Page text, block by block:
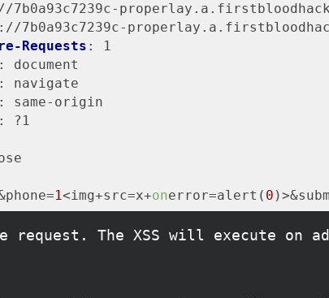
Requests
1<img+src=x+onerror=alert( 0
request. The XSS will execute on